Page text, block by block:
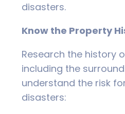
disasters.
Know the Property
Research the history
including the
understand the risk
disasters: